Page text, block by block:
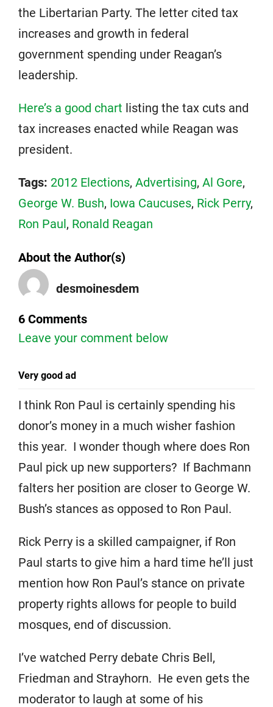
the Libertarian Party. The letter cited tax
increases and growth in federal
government spending under Reagan’s
leadership.
Here’s a good chart listing the tax cuts and
tax increases enacted while Reagan was
president.
Tags: 2012 Elections, Advertising, Al Gore,
George W. Bush, Iowa Caucuses, Rick Perry,
Ron Paul, Ronald Reagan
About the Author(s)
desmoinesdem
6 Comments
Leave your comment below
Very good ad
I think Ron Paul is certainly spending his
donor’s money in a much wisher fashion
this year. I wonder though where does Ron
Paul pick up new supporters? If Bachmann
falters her position are closer to George W.
Bush’s stances as opposed to Ron Paul.
Rick Perry is a skilled campaigner, if Ron
Paul starts to give him a hard time he’ll just
mention how Ron Paul’s stance on private
property rights allows for people to build
mosques, end of discussion.
I’ve watched Perry debate Chris Bell,
Friedman and Strayhorn. He even gets the
moderator to laugh at some of his